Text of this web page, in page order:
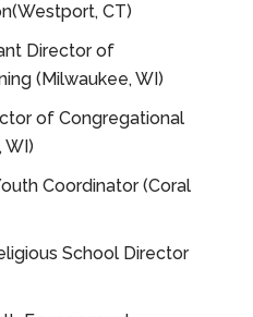
CT)
Director of
(Milwaukee, WI)
of Congregational
WI)
Coordinator (Coral
School Director